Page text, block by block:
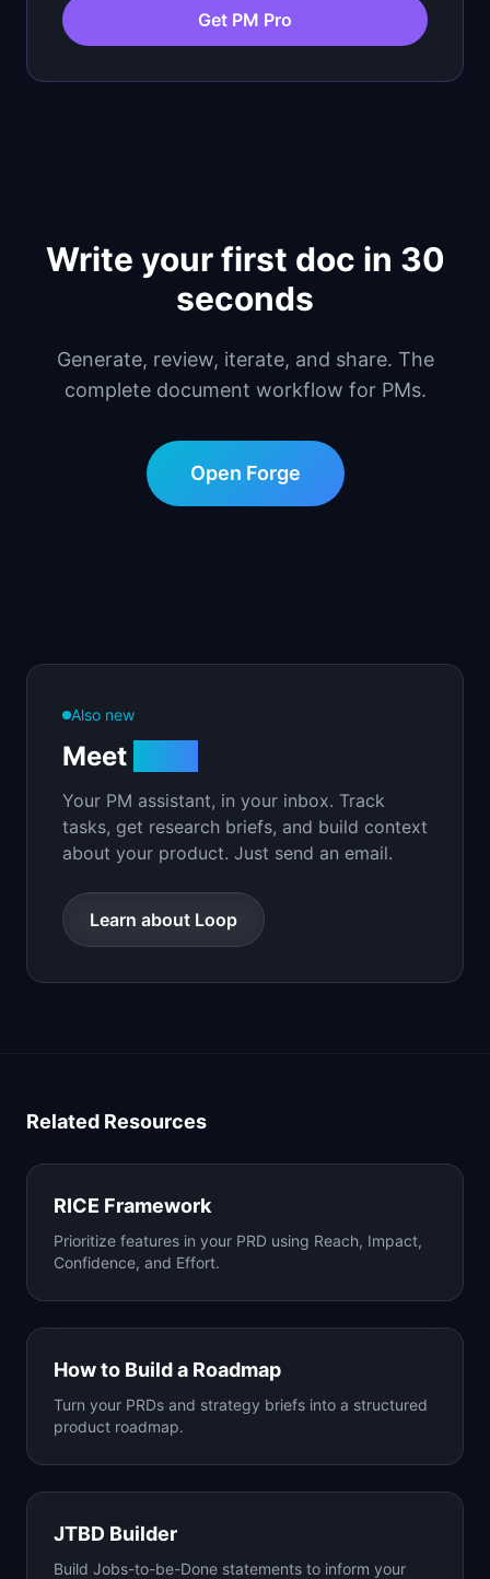
Get PM Pro
Write your first doc in 30
seconds
Generate, review, iterate, and share. The
complete document workflow for PMs.
Open Forge
Also new
Meet
Your PM assistant, in your inbox. Track
tasks, get research briefs, and build context
about your product. Just send an email.
Learn about Loop
Related Resources
RICE Framework
Prioritize features in your PRD using Reach, Impact,
Confidence, and Effort.
How to Build a Roadmap
Turn your PRDs and strategy briefs into a structured
product roadmap.
JTBD Builder
Build Jobs-to-be-Done statements to inform your